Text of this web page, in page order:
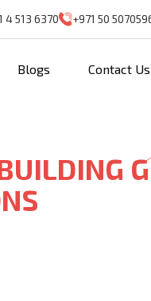
4 513 6370 +971 50
Blogs Contact Us